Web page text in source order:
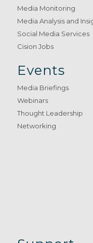
Media Monitoring
Media Analysis and
Social Media Services
Cision Jobs
Events
Media Briefings
Webinars
Thought Leadership
Networking